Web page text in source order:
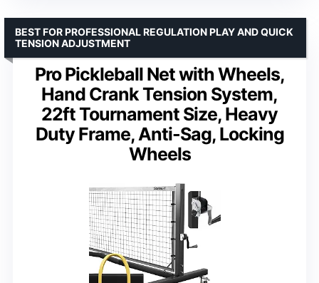
Pro Pickleball Net with Wheels,
Hand Crank Tension System,
22ft Tournament Size, Heavy
Duty Frame, Anti-Sag, Locking
Wheels
BEST FOR PROFESSIONAL REGULATION PLAY AND QUICK
TENSION ADJUSTMENT